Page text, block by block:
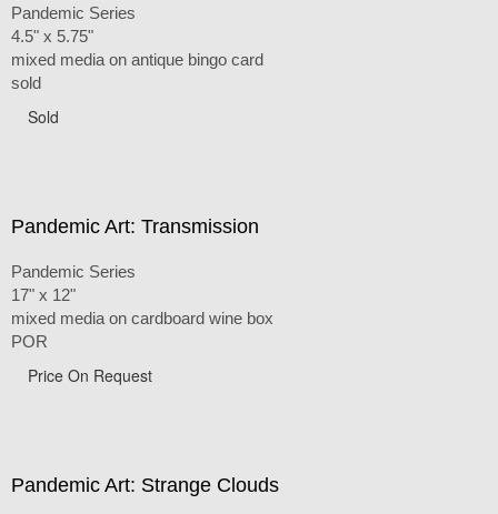
Pandemic Series
4.5" x 5.75"
mixed media on antique bingo card
sold
Sold
Pandemic Art: Transmission
Pandemic Series
17" x 12"
mixed media on cardboard wine box
POR
Price On Request
Pandemic Art: Strange Clouds